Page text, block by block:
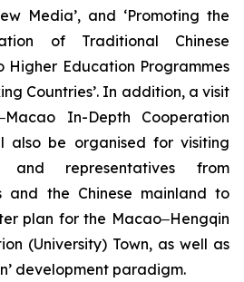
Media’, and ‘Promoting the
of Traditional Chinese
Higher Education Programmes
Countries’. In addition, a visit
In-Depth Cooperation
also be organised for visiting
and representatives from
and the Chinese mainland to
plan for the Macao‒Hengqin
(University) Town, as well as
development paradigm.